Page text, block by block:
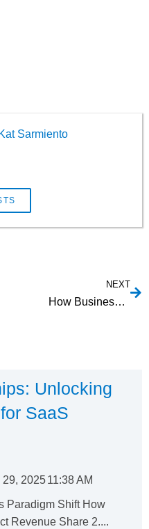
Kat Sarmiento
NEXT
How Businesses Can Prevent Identity Fraud with ID Verification
Unlocking
SaaS
29, 202511:38 AM
Paradigm Shift How
Revenue Share 2....